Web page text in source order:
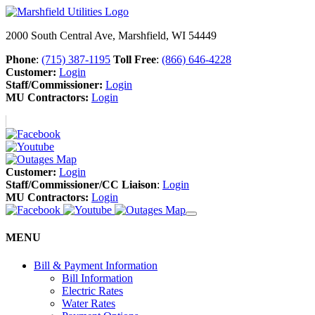
2000 South Central Ave, Marshfield, WI 54449
Phone: (715) 387-1195 Toll Free: (866) 646-4228
Customer: Login
Staff/Commissioner: Login
MU Contractors: Login
Customer: Login
Staff/Commissioner/CC Liaison: Login
MU Contractors: Login
MENU
Bill & Payment Information
Bill Information
Electric Rates
Water Rates